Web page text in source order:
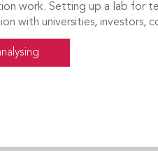
work. Setting up a lab for
with universities, investors,